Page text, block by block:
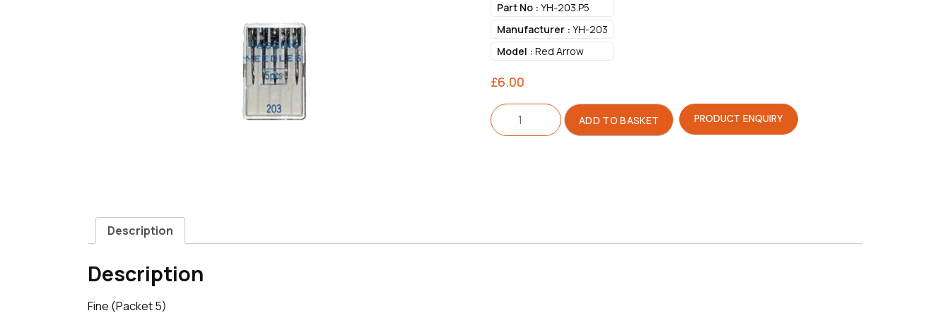
Part No : YH-203.P5
Manufacturer : YH-203
Model : Red Arrow
£6.00
Needle
For
Tagging
ADD TO BASKET PRODUCT ENQUIRY
Description
Description
Fine (Packet 5)